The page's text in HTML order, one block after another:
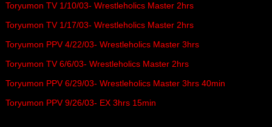
Toryumon TV 1/10/03- Wrestleholics Master 2hrs
Toryumon TV 1/17/03- Wrestleholics Master 2hrs
Toryumon PPV 4/22/03- Wrestleholics Master 3hrs
Toryumon TV 6/6/03- Wrestleholics Master 2hrs
Toryumon PPV 6/29/03- Wrestleholics Master 3hrs 40min
Toryumon PPV 9/26/03- EX 3hrs 15min